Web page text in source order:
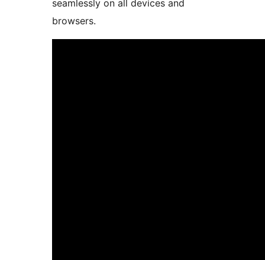
seamlessly on all devices and
browsers.